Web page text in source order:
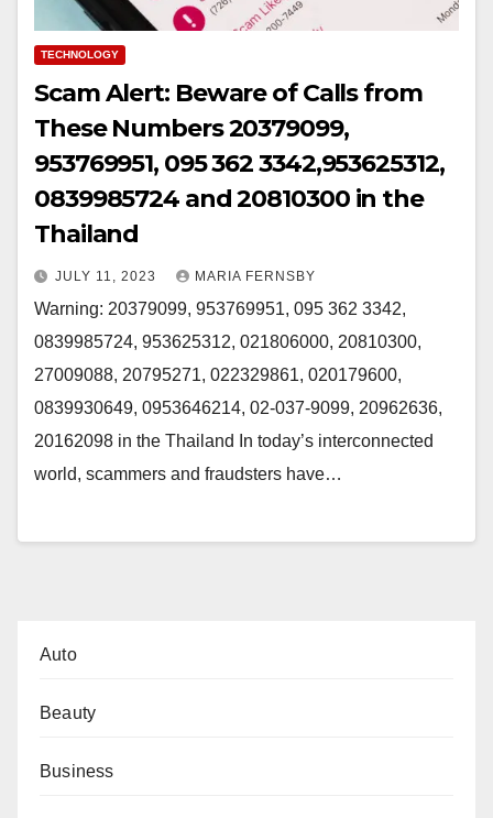
TECHNOLOGY
Scam Alert: Beware of Calls from
These Numbers 20379099,
953769951, 095 362 3342,953625312,
0839985724 and 20810300 in the
Thailand
JULY 11, 2023 MARIA FERNSBY
Warning: 20379099, 953769951, 095 362 3342,
0839985724, 953625312, 021806000, 20810300,
27009088, 20795271, 022329861, 020179600,
0839930649, 0953646214, 02-037-9099, 20962636,
20162098 in the Thailand In today’s interconnected
world, scammers and fraudsters have…
Auto
Beauty
Business